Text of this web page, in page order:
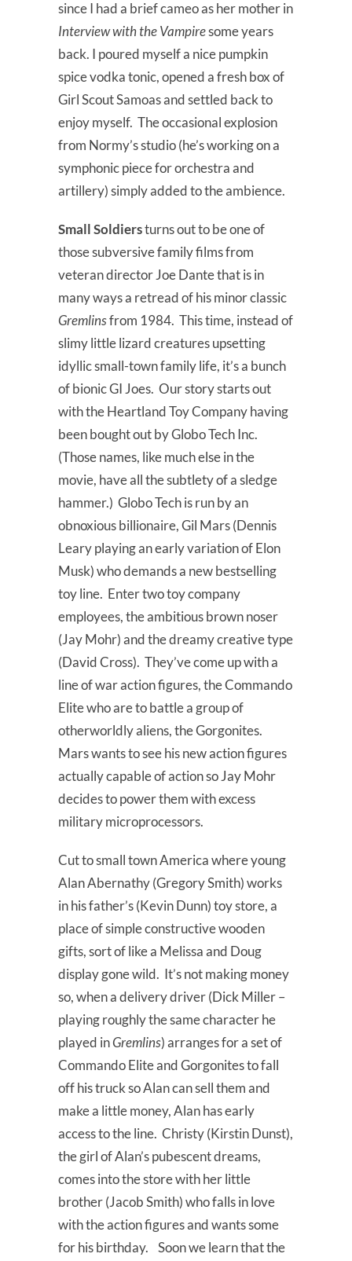
since I had a brief cameo as her mother in
Interview with the Vampiresome years
back. I poured myself a nice pumpkin
spice vodka tonic, opened a fresh box of
Girl Scout Samoas and settled back to
enjoy myself. The occasional explosion
from Normy’s studio (he’s working on a
symphonic piece for orchestra and
artillery) simply added to the ambience.
Small Soldiersturns out to be one of
those subversive family films from
veteran director Joe Dante that is in
many ways a retread of his minor classic
Gremlinsfrom 1984. This time, instead of
slimy little lizard creatures upsetting
idyllic small-town family life, it’s a bunch
of bionic GI Joes. Our story starts out
with the Heartland Toy Company having
been bought out by Globo Tech Inc.
(Those names, like much else in the
movie, have all the subtlety of a sledge
hammer.) Globo Tech is run by an
obnoxious billionaire, Gil Mars (Dennis
Leary playing an early variation of Elon
Musk) who demands a new bestselling
toy line. Enter two toy company
employees, the ambitious brown noser
(Jay Mohr) and the dreamy creative type
(David Cross). They’ve come up with a
line of war action figures, the Commando
Elite who are to battle a group of
otherworldly aliens, the Gorgonites.
Mars wants to see his new action figures
actually capable of action so Jay Mohr
decides to power them with excess
military microprocessors.
Cut to small town America where young
Alan Abernathy (Gregory Smith) works
in his father’s (Kevin Dunn) toy store, a
place of simple constructive wooden
gifts, sort of like a Melissa and Doug
display gone wild. It’s not making money
so, when a delivery driver (Dick Miller –
playing roughly the same character he
played inGremlins) arranges for a set of
Commando Elite and Gorgonites to fall
off his truck so Alan can sell them and
make a little money, Alan has early
access to the line. Christy (Kirstin Dunst),
the girl of Alan’s pubescent dreams,
comes into the store with her little
brother (Jacob Smith) who falls in love
with the action figures and wants some
for his birthday. Soon we learn that the